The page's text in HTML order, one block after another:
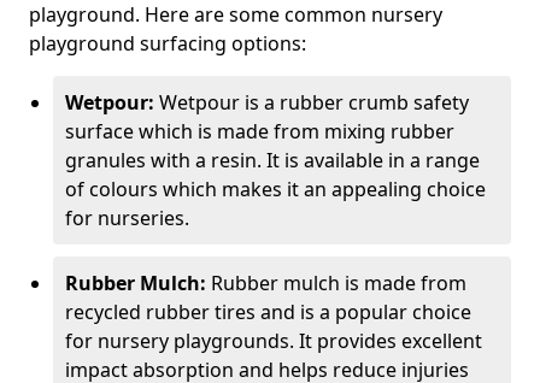
playground. Here are some common nursery
playground surfacing options:
Wetpour: Wetpour is a rubber crumb safety
surface which is made from mixing rubber
granules with a resin. It is available in a range
of colours which makes it an appealing choice
for nurseries.
Rubber Mulch: Rubber mulch is made from
recycled rubber tires and is a popular choice
for nursery playgrounds. It provides excellent
impact absorption and helps reduce injuries